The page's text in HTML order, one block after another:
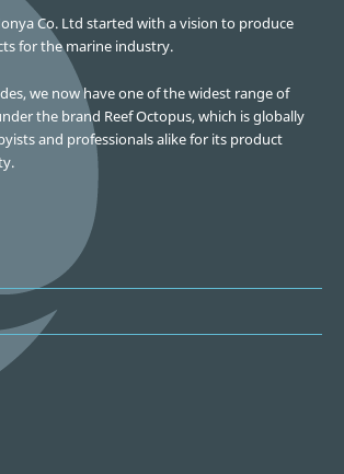
Co. Ltd started with a vision to produce
for the marine industry.
we now have one of the widest range of
the brand Reef Octopus, which is globally
and professionals alike for its product